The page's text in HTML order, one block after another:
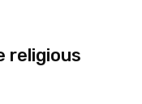
religious